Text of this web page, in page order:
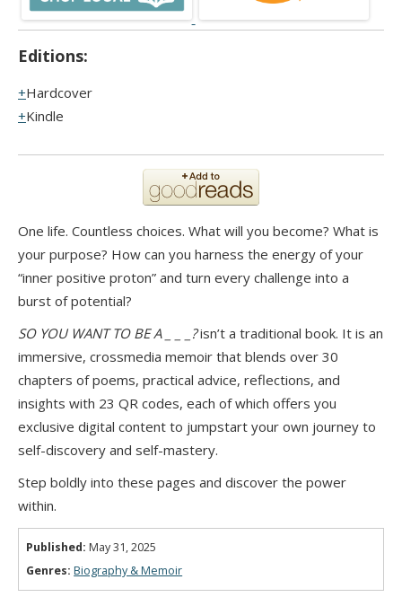
Editions:
Hardcover
Kindle
One life. Countless choices. What will you become? What is
your purpose? How can you harness the energy of your
“inner positive proton” and turn every challenge into a
burst of potential?
SO YOU WANT TO BE A _ _ _?isn’t a traditional book. It is an
immersive, crossmedia memoir that blends over 30
chapters of poems, practical advice, reflections, and
insights with 23 QR codes, each of which offers you
exclusive digital content to jumpstart your own journey to
self-discovery and self-mastery.
Step boldly into these pages and discover the power
within.
Published: May 31, 2025
Genres: Biography & Memoir